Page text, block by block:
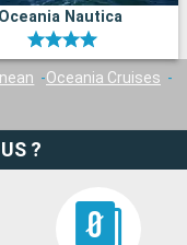
Oceania Nautica
Oceania Cruises
?